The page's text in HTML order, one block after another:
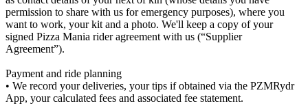
permission to share with us for emergency purposes), where you
want to work, your kit and a photo. We'll keep a copy of your
signed Pizza Mania rider agreement with us (“Supplier
Agreement”).
Payment and ride planning
• We record your deliveries, your tips if obtained via the PZMRydr
App, your calculated fees and associated fee statement.